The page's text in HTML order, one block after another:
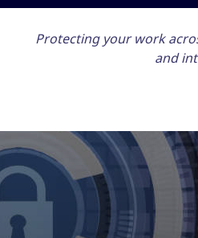
Protecting your work
and